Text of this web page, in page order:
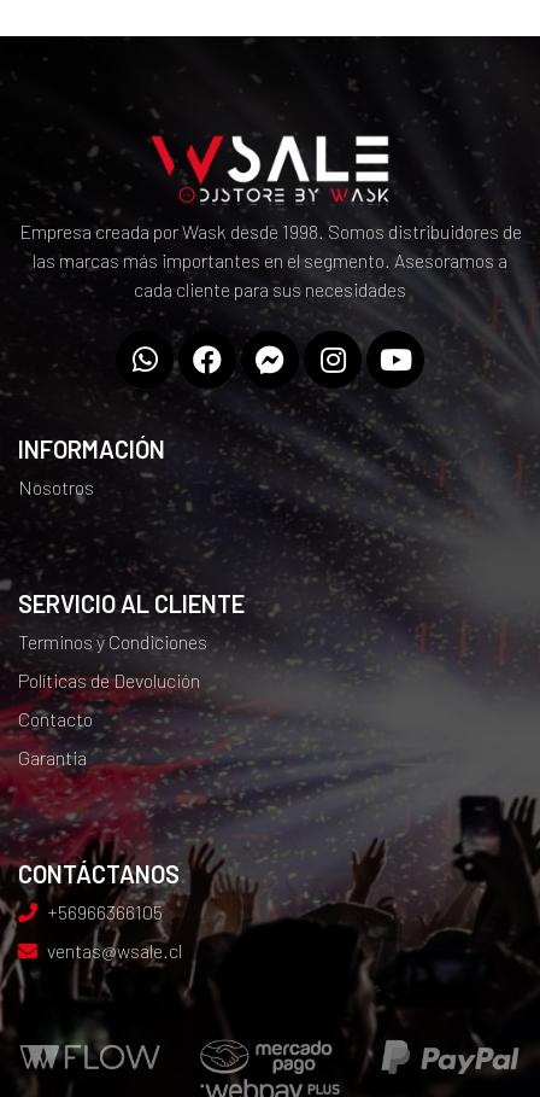
Empresa creada por Wask desde 1998. Somos distribuidores de
las marcas más importantes en el segmento. Asesoramos a
cada cliente para sus necesidades
INFORMACIÓN
Nosotros
SERVICIO AL CLIENTE
Terminos y Condiciones
Políticas de Devolución
Contacto
Garantia
CONTÁCTANOS
+56966366105
ventas@wsale.cl